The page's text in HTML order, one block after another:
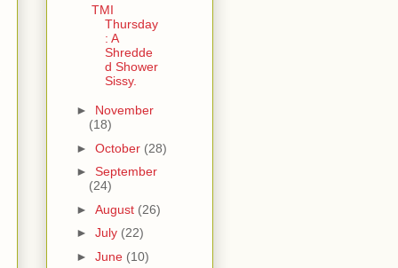
TMI
Thursday
: A
Shredde
d Shower
Sissy.
► November
(18)
► October (28)
► September
(24)
► August (26)
► July (22)
► June (10)